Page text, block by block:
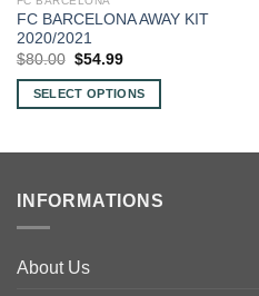
FC BARCELONA AWAY KIT
2020/2021
$80.00 Original
was:
$80.00.
$54.99Current
is:
$54.99.
SELECT OPTIONS
options
INFORMATIONS
About Us